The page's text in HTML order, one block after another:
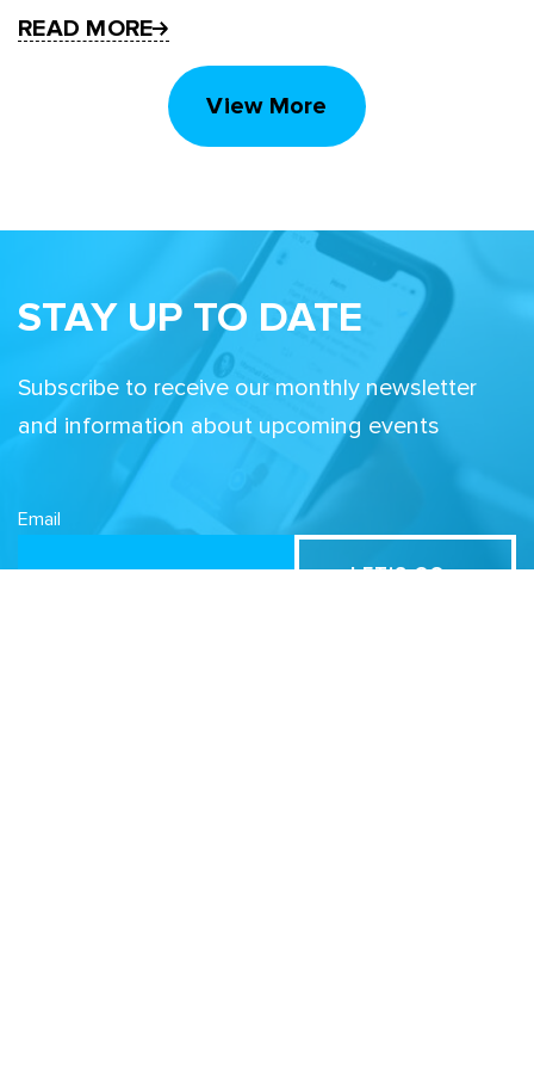
READ MORE
View More
STAY UP TO DATE
Subscribe to receive our monthly newsletter
and information about upcoming events
Email